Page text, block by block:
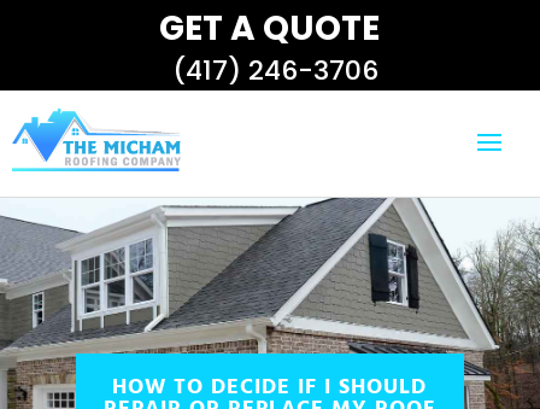
GET A QUOTE
(417) 246-3706
HOW TO DECIDE IF I SHOULD